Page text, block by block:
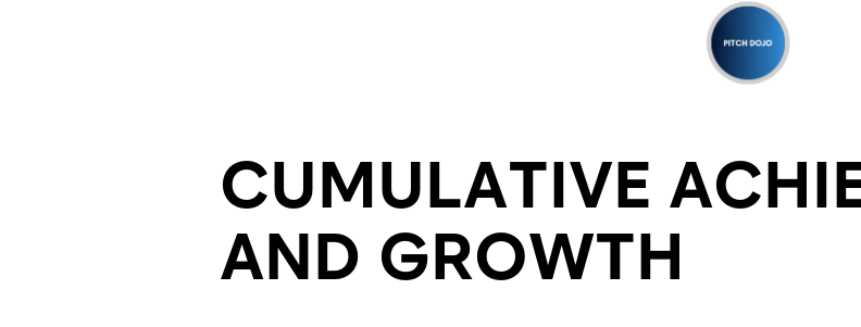
CUMULATIVE
AND GROWTH